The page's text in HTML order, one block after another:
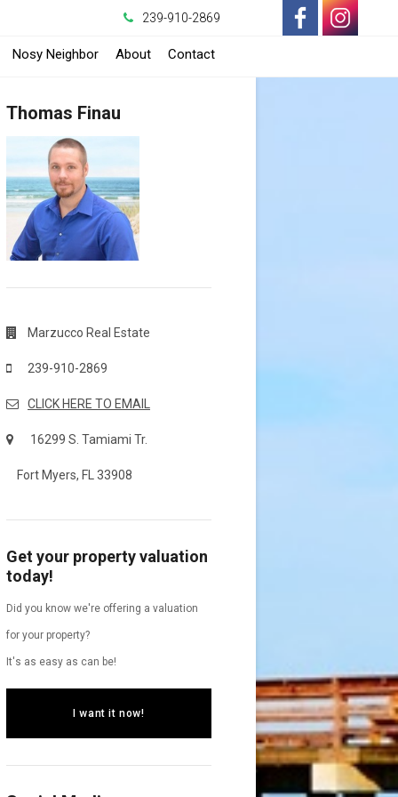
239-910-2869
Nosy Neighbor About Contact
Thomas Finau
Marzucco Real Estate
239-910-2869
CLICK HERE TO EMAIL
16299 S. Tamiami Tr.
Fort Myers, FL 33908
Get your property valuation
today!
Did you know we're offering a valuation
for your property?
It's as easy as can be!
I want it now!